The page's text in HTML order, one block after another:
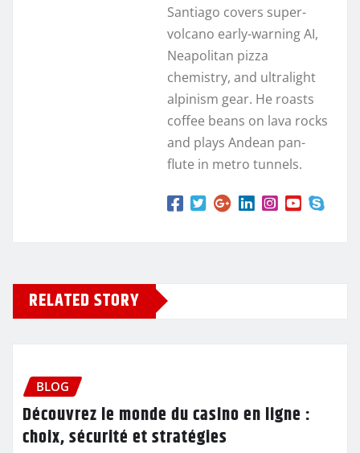
Santiago covers super-
volcano early-warning AI,
Neapolitan pizza
chemistry, and ultralight
alpinism gear. He roasts
coffee beans on lava rocks
and plays Andean pan-
flute in metro tunnels.
RELATED STORY
BLOG
Découvrez le monde du casino en ligne :
choix, sécurité et stratégies